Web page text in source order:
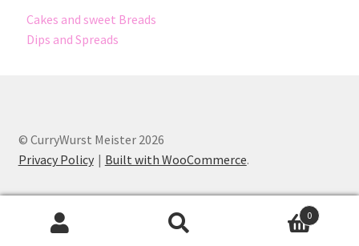
Cakes and sweet Breads
Dips and Spreads
© CurryWurst Meister 2026
Privacy Policy
Built with WooCommerce.
0